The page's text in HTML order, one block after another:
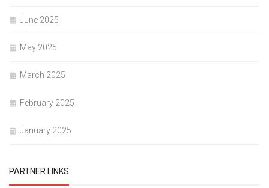
June 2025
May 2025
March 2025
February 2025
January 2025
PARTNER LINKS